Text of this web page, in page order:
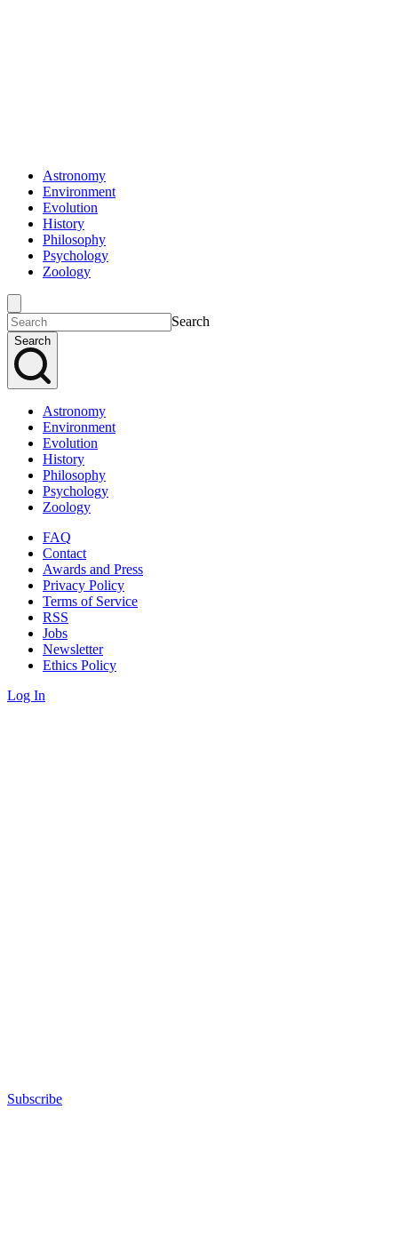
Astronomy
Environment
Evolution
History
Philosophy
Psychology
Zoology
Search
Search
Astronomy
Environment
Evolution
History
Philosophy
Psychology
Zoology
FAQ
Contact
Awards and Press
Privacy Policy
Terms of Service
RSS
Jobs
Newsletter
Ethics Policy
Log In
Subscribe